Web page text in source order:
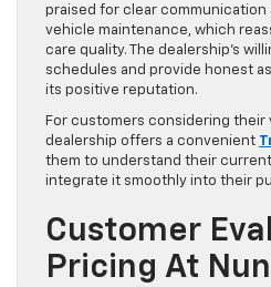
praised for clear
vehicle maintenance, which
care quality. The dealership’s
schedules and provide honest
its positive reputation.
For customers considering their
dealership offers a convenient
them to understand their current
integrate it smoothly into their
Customer
Pricing At